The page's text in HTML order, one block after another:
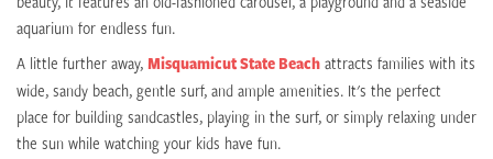
aquarium for endless fun.
A little further away, Misquamicut State Beach attracts families with its
wide, sandy beach, gentle surf, and ample amenities. It's the perfect
place for building sandcastles, playing in the surf, or simply relaxing under
the sun while watching your kids have fun.